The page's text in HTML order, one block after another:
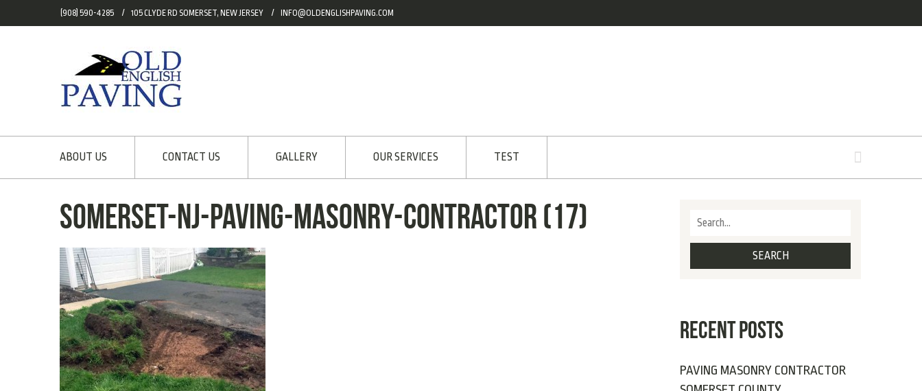
(908) 590-4285 105 CLYDE RD SOMERSET, NEW JERSEY INFO@OLDENGLISHPAVING.COM
ABOUT US CONTACT US GALLERY OUR SERVICES TEST
somerset-nj-paving-masonry-contractor (17)
RECENT POSTS
PAVING MASONRY CONTRACTOR